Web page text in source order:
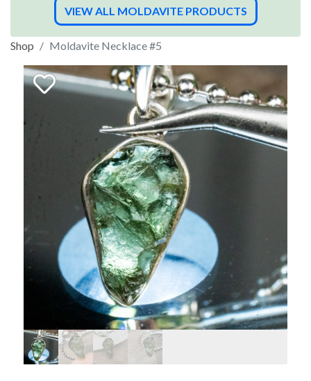
VIEW ALL MOLDAVITE PRODUCTS
Shop Moldavite Necklace #5